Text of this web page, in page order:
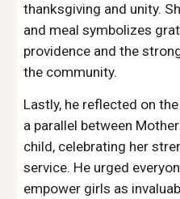
thanksgiving and unity.
and meal symbolizes
providence and the
the community.
Lastly, he reflected on
a parallel between
child, celebrating her
service. He urged
empower girls as